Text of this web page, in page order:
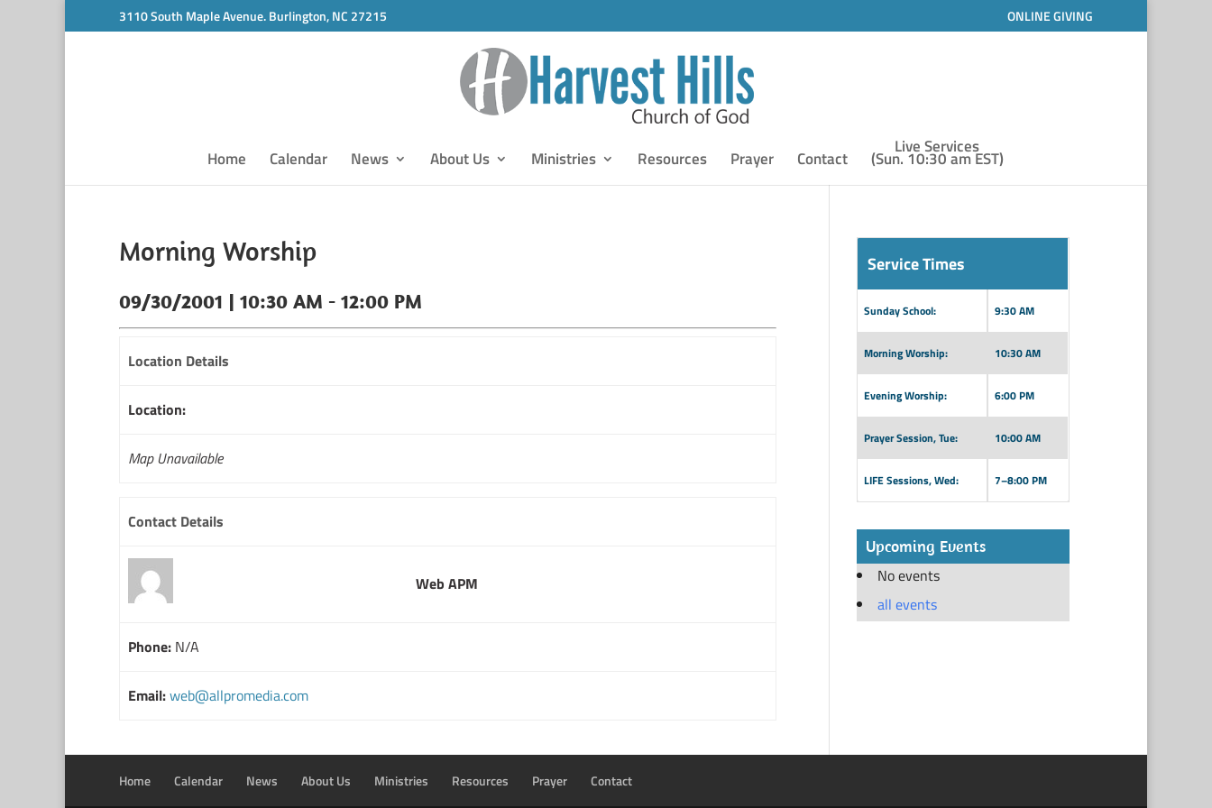
3110 South Maple Avenue. Burlington, NC 27215 ONLINE GIVING
Home Calendar News About Us Ministries Resources Prayer Contact
Live Services
(Sun. 10:30 am EST)
Morning Worship
09/30/2001 | 10:30 AM - 12:00 PM
Location Details
Location:
Map Unavailable
Contact Details
Web APM
Phone: N/A
Email:web@allpromedia.com
Service Times
Sunday School: 9:30 AM
Morning Worship: 10:30 AM
Evening Worship: 6:00 PM
Prayer Session, Tue: 10:00 AM
LIFE Sessions, Wed: 7–8:00 PM
Upcoming Events
No events
all events
Home Calendar News About Us Ministries Resources Prayer Contact